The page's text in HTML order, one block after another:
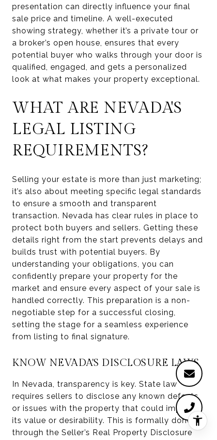
presentation can directly influence your final
sale price and timeline. A well-executed
showing strategy, whether it’s a private tour or
a broker’s open house, ensures that every
potential buyer who walks through your door is
qualified, engaged, and gets a personalized
look at what makes your property exceptional.
WHAT ARE NEVADA'S
LEGAL LISTING
REQUIREMENTS?
Selling your estate is more than just marketing;
it’s also about meeting specific legal standards
to ensure a smooth and transparent
transaction. Nevada has clear rules in place to
protect both buyers and sellers. Getting these
details right from the start prevents delays and
builds trust with potential buyers. By
understanding your obligations, you can
confidently prepare your property for the
market and ensure every aspect of your sale is
handled correctly. This preparation is a non-
negotiable step for a successful closing,
setting the stage for a seamless experience
from listing to final signature.
KNOW NEVADA'S DISCLOSURE LAWS
In Nevada, transparency is key. State law
requires sellers to disclose any known defects
or issues with the property that could impact
its value or desirability. This is formally done
through the Seller’s Real Property Disclosure